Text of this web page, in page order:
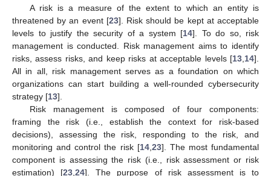
A risk is a measure of the extent to which an entity is
threatened by an event [23]. Risk should be kept at acceptable
levels to justify the security of a system [14]. To do so, risk
management is conducted. Risk management aims to identify
risks, assess risks, and keep risks at acceptable levels [13 14].
All in all, risk management serves as a foundation on which
organizations can start building a well-rounded cybersecurity
strategy [13].
Risk management is composed of four components:
framing the risk (i.e., establish the context for risk-based
decisions), assessing the risk, responding to the risk, and
monitoring and control the risk [14, 23]. The most fundamental
component is assessing the risk (i.e., risk assessment or risk
estimation) [23 ,24]. The purpose of risk assessment is to